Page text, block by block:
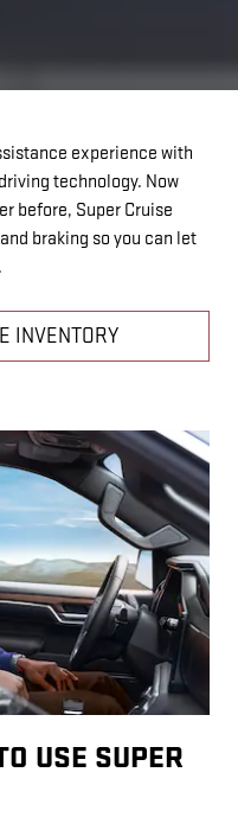
experience with
technology. Now
before, Super Cruise
braking so you can let
INVENTORY
USE SUPER